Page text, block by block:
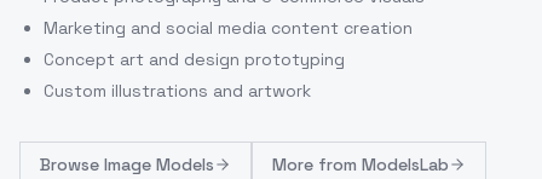
Marketing and social media content creation
Concept art and design prototyping
Custom illustrations and artwork
Browse Image Models More from ModelsLab